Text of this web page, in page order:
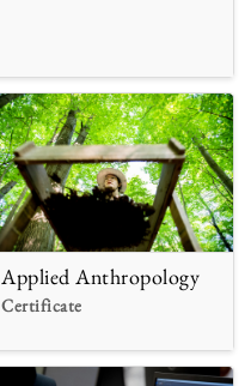
Applied Anthropology
Certificate